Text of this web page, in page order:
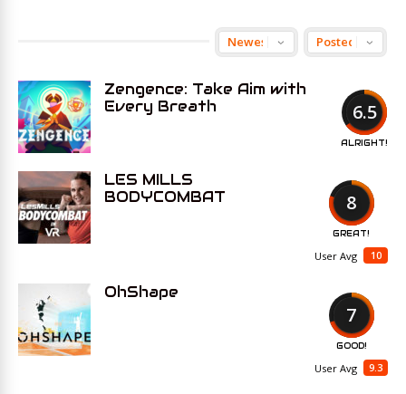
6.5
ALRIGHT!
Zengence: Take Aim with
Every Breath
8
GREAT!
10
User Avg
LES MILLS
BODYCOMBAT
7
GOOD!
9.3
User Avg
OhShape